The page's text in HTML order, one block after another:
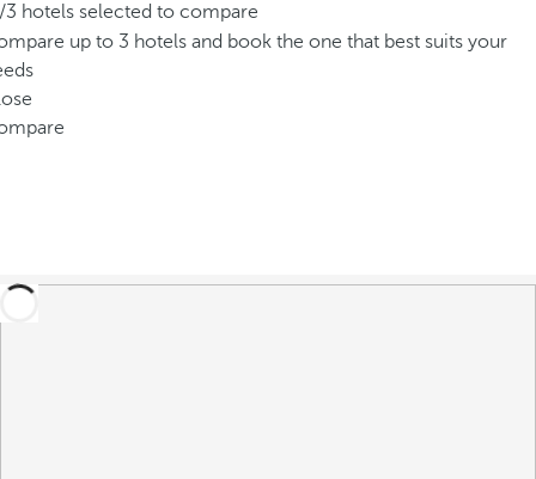
/3 hotels selected to compare
up to 3 hotels and book the one that best suits your